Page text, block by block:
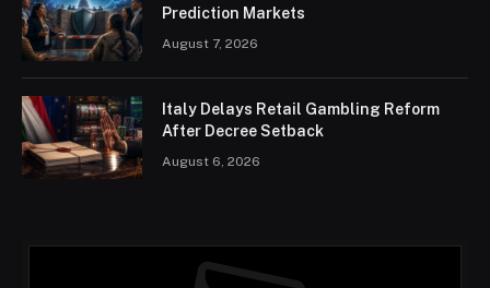
Prediction Markets
August 7, 2026
Italy Delays Retail Gambling Reform
After Decree Setback
August 6, 2026